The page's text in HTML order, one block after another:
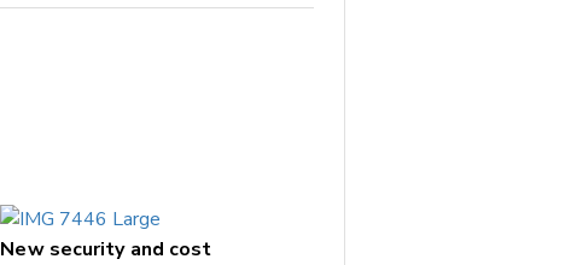
New security and cost